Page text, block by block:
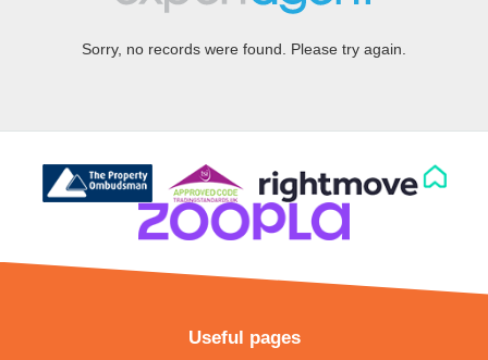
Sorry, no records were found. Please try again.
Useful pages